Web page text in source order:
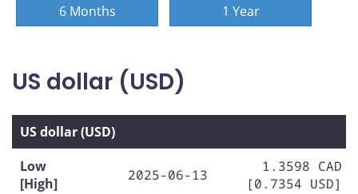
6 Months 1 Year
US dollar (USD)
US dollar (USD)
Low
[High]
2025-06-13
1.3598 CAD
[0.7354 USD]